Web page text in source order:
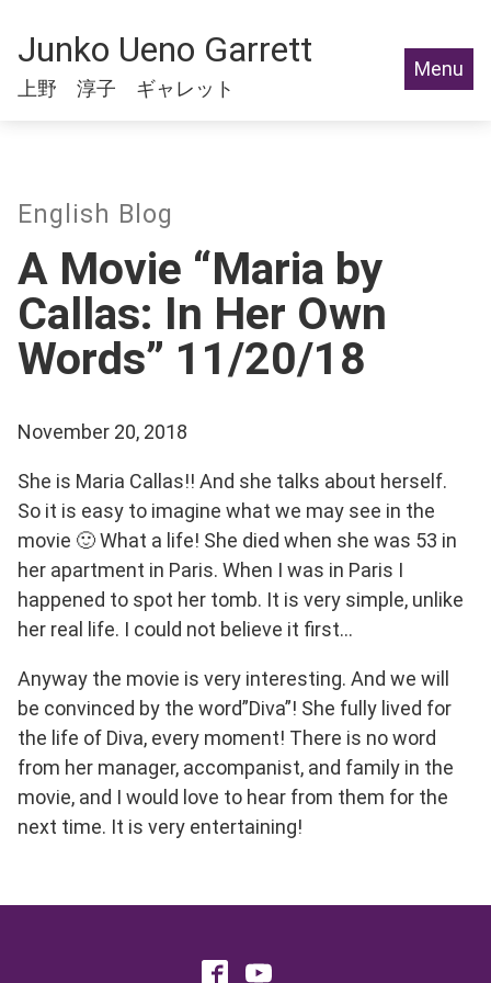
Junko Ueno Garrett
上野 淳子 ギャレット
Menu
English Blog
A Movie “Maria by
Callas: In Her Own
Words” 11/20/18
November 20, 2018
She is Maria Callas!! And she talks about herself.
So it is easy to imagine what we may see in the
movie 🙂 What a life! She died when she was 53 in
her apartment in Paris. When I was in Paris I
happened to spot her tomb. It is very simple, unlike
her real life. I could not believe it first…
Anyway the movie is very interesting. And we will
be convinced by the word”Diva”! She fully lived for
the life of Diva, every moment! There is no word
from her manager, accompanist, and family in the
movie, and I would love to hear from them for the
next time. It is very entertaining!